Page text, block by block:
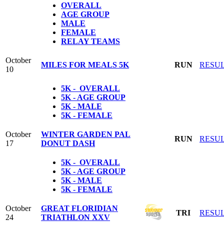
OVERALL
AGE GROUP
MALE
FEMALE
RELAY TEAMS
October
10
MILES FOR MEALS 5K RUN
5K - OVERALL
5K - AGE GROUP
5K - MALE
5K - FEMALE
October
17
WINTER GARDEN PAL
DONUT DASH
RUN
5K - OVERALL
5K - AGE GROUP
5K - MALE
5K - FEMALE
October
24
GREAT FLORIDIAN
TRIATHLON XXV
TRI